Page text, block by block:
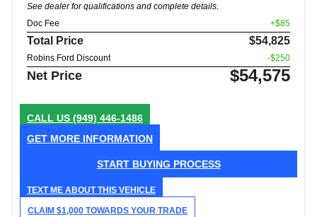
See dealer for qualifications and complete details.
Doc Fee +$85
Total Price $54,825
Robins Ford Discount -$250
Net Price $54,575
CALL US (949) 446-1486
GET MORE INFORMATION
START BUYING PROCESS
TEXT ME ABOUT THIS VEHICLE
CLAIM $1,000 TOWARDS YOUR TRADE